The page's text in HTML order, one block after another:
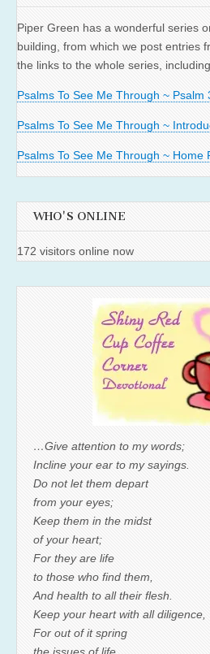
Piper Green has a wonderful series
building, from which we post entries
the links to the whole series,
Psalms To See Me Through ~ Psalm
Psalms To See Me Through ~
Psalms To See Me Through ~ Home
WHO'S ONLINE
172 visitors online now
…Give attention to my words;
Incline your ear to my sayings.
Do not let them depart
from your eyes;
Keep them in the midst
of your heart;
For they are life
to those who find them,
And health to all their flesh.
Keep your heart with all diligence,
For out of it spring